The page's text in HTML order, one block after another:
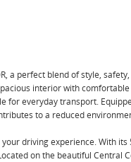
a perfect blend of style,
interior with
for everyday transport.
to a reduced
driving experience. With its
on the beautiful Central